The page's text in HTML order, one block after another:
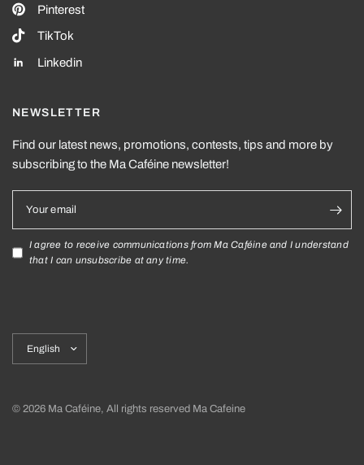
Pinterest
TikTok
Linkedin
NEWSLETTER
Find our latest news, promotions, contests, tips and more by
subscribing to the Ma Caféine newsletter!
Your email
I agree to receive communications from Ma Caféine and I understand
that I can unsubscribe at any time.
country/region
© 2026 Ma Caféine, All rights reserved Ma Cafeine